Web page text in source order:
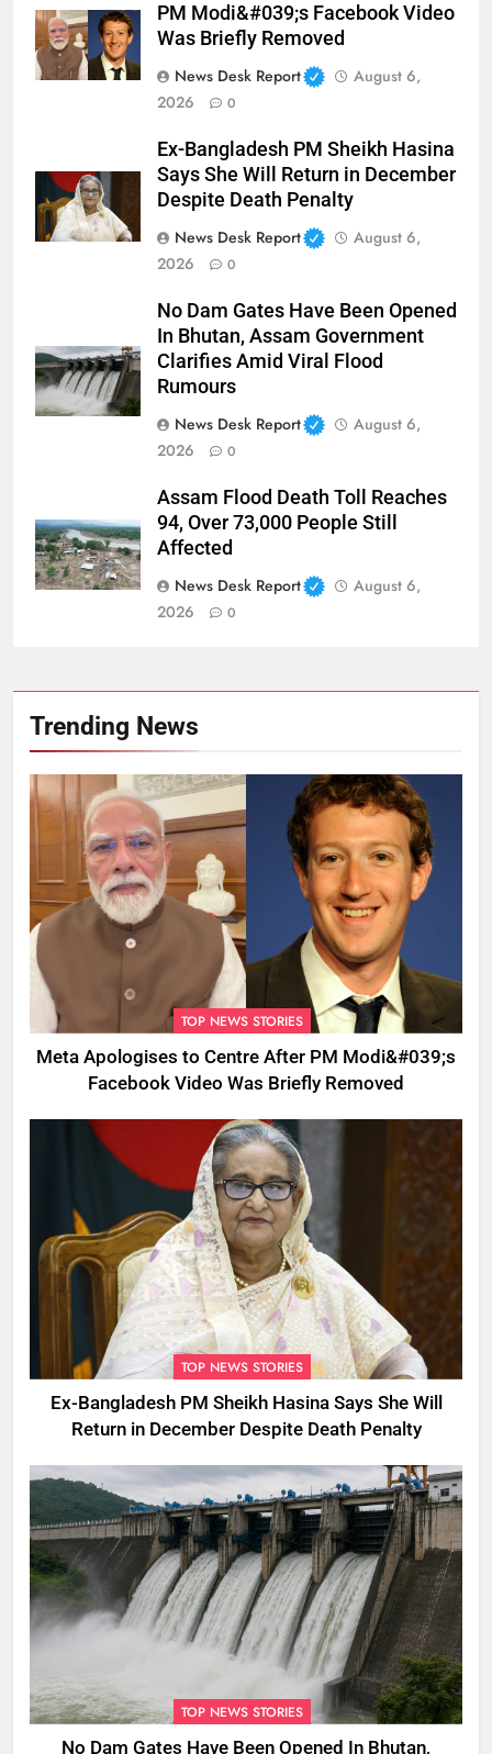
PM Modi&#039;s Facebook Video
Was Briefly Removed
News Desk Report
August 6,
2026
0
Ex-Bangladesh PM Sheikh Hasina
Says She Will Return in December
Despite Death Penalty
News Desk Report
August 6,
2026
0
No Dam Gates Have Been Opened
In Bhutan, Assam Government
Clarifies Amid Viral Flood
Rumours
News Desk Report
August 6,
2026
0
Assam Flood Death Toll Reaches
94, Over 73,000 People Still
Affected
News Desk Report
August 6,
2026
0
Trending News
TOP NEWS STORIES
Meta Apologises to Centre After PM Modi&#039;s
Facebook Video Was Briefly Removed
TOP NEWS STORIES
Ex-Bangladesh PM Sheikh Hasina Says She Will
Return in December Despite Death Penalty
TOP NEWS STORIES
No Dam Gates Have Been Opened In Bhutan,